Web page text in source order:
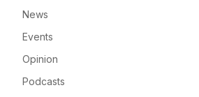
News
Events
Opinion
Podcasts